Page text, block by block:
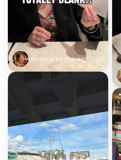
@venturewithmegs